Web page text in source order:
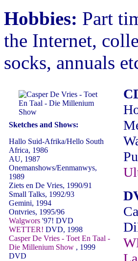
Hobbies: Part
the Internet,
socks, annuals
Sketches and Shows:
Hallo Suid-Afrika/Hello South
Africa, 1986
AU, 1987
Onemanshows/Eenmanwys,
1989
Ziets en De Vries, 1990/91
Small Talks, 1992/93
Gemini, 1994
Ontvries, 1995/96
Walgwors '97! DVD
WETTER! DVD, 1998
Casper De Vries - Toet En Taal -
Die Millenium Show , 1999
DVD